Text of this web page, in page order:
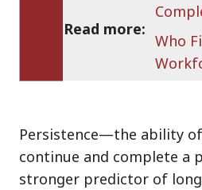
Read more:
Who
Persistence—the ability
continue and complete
stronger predictor of